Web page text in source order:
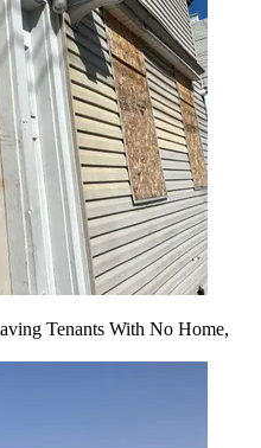
Tenants With No Home,